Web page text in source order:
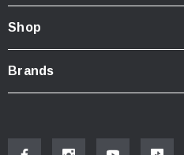
Width: 42cm
Height: 49cm
Depth: 35cm
Shop
Brands